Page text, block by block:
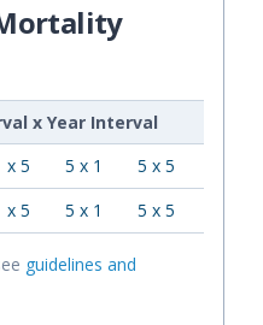
x Year Interval
x 5 5 x 1
5 x 5
x 5 5 x 1 5 x 5
guidelines and